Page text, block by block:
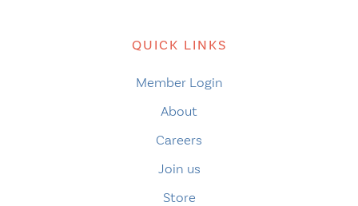
QUICK LINKS
Member Login
About
Careers
Join us
Store